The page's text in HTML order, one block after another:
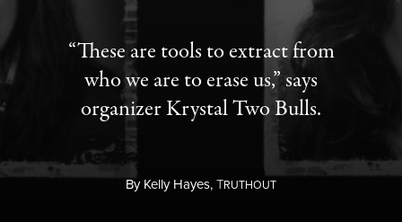
“These are tools to extract from
who we are to erase us,” says
organizer Krystal Two Bulls.
ByKelly Hayes,TRUTHOUT